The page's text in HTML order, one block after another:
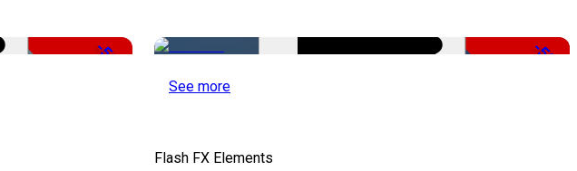
-51% -50%
See more
Flash FX Elements